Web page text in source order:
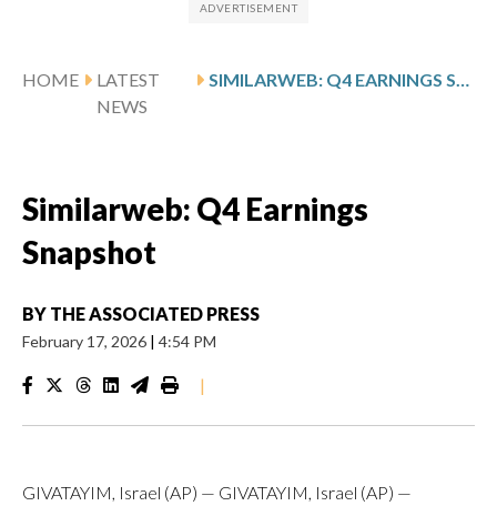
HOME
LATEST
NEWS
Similarweb: Q4 Earnings
Snapshot
BY THE ASSOCIATED PRESS
February 17, 2026 | 4:54 PM
|
GIVATAYIM, Israel (AP) — GIVATAYIM, Israel (AP) —